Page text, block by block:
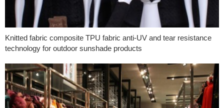
Knitted fabric composite TPU fabric anti-UV and tear resistance
technology for outdoor sunshade products